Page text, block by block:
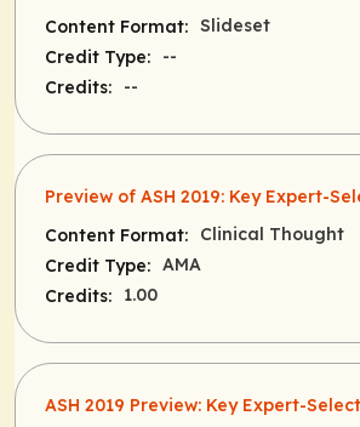
Content Format: Slideset
Credit Type:
--
Credits:
--
Preview of ASH 2019: Key Expert-
Content Format:
Clinical Thought
Credit Type: AMA
Credits:
1.00
ASH 2019 Preview: Key Expert-